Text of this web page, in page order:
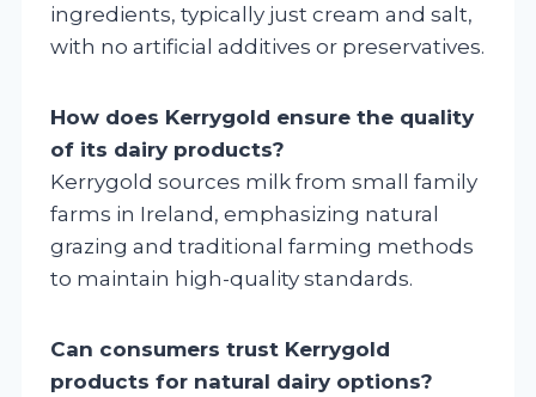
ingredients, typically just cream and salt,
with no artificial additives or preservatives.
How does Kerrygold ensure the quality
of its dairy products?
Kerrygold sources milk from small family
farms in Ireland, emphasizing natural
grazing and traditional farming methods
to maintain high-quality standards.
Can consumers trust Kerrygold
products for natural dairy options?